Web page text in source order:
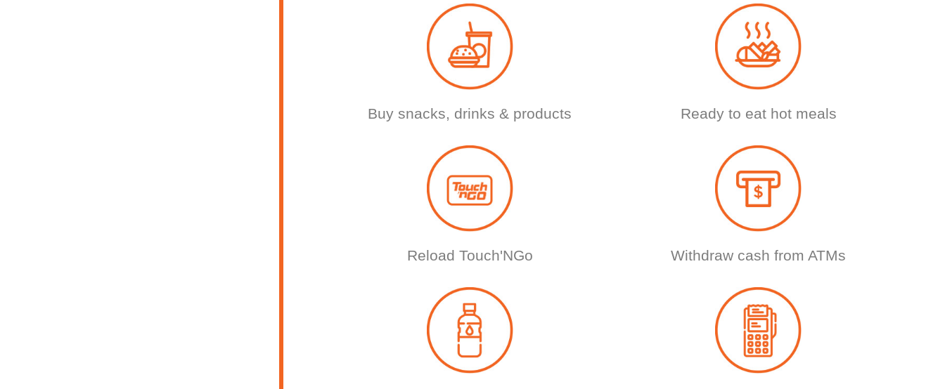
Buy snacks, drinks & products Ready to eat hot meals
Reload Touch'NGo Withdraw cash from ATMs